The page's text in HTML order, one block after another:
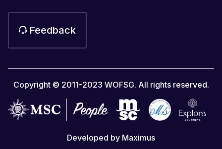
Feedback
Copyright © 2011-2023 WOFSG. All rights reserved.
Developed by Maximus